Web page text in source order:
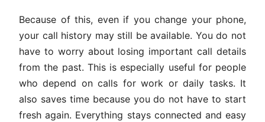
Because of this, even if you change your phone,
your call history may still be available. You do not
have to worry about losing important call details
from the past. This is especially useful for people
who depend on calls for work or daily tasks. It
also saves time because you do not have to start
fresh again. Everything stays connected and easy